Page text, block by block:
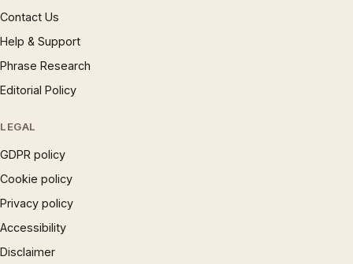
Contact Us
Help & Support
Phrase Research
Editorial Policy
LEGAL
GDPR policy
Cookie policy
Privacy policy
Accessibility
Disclaimer